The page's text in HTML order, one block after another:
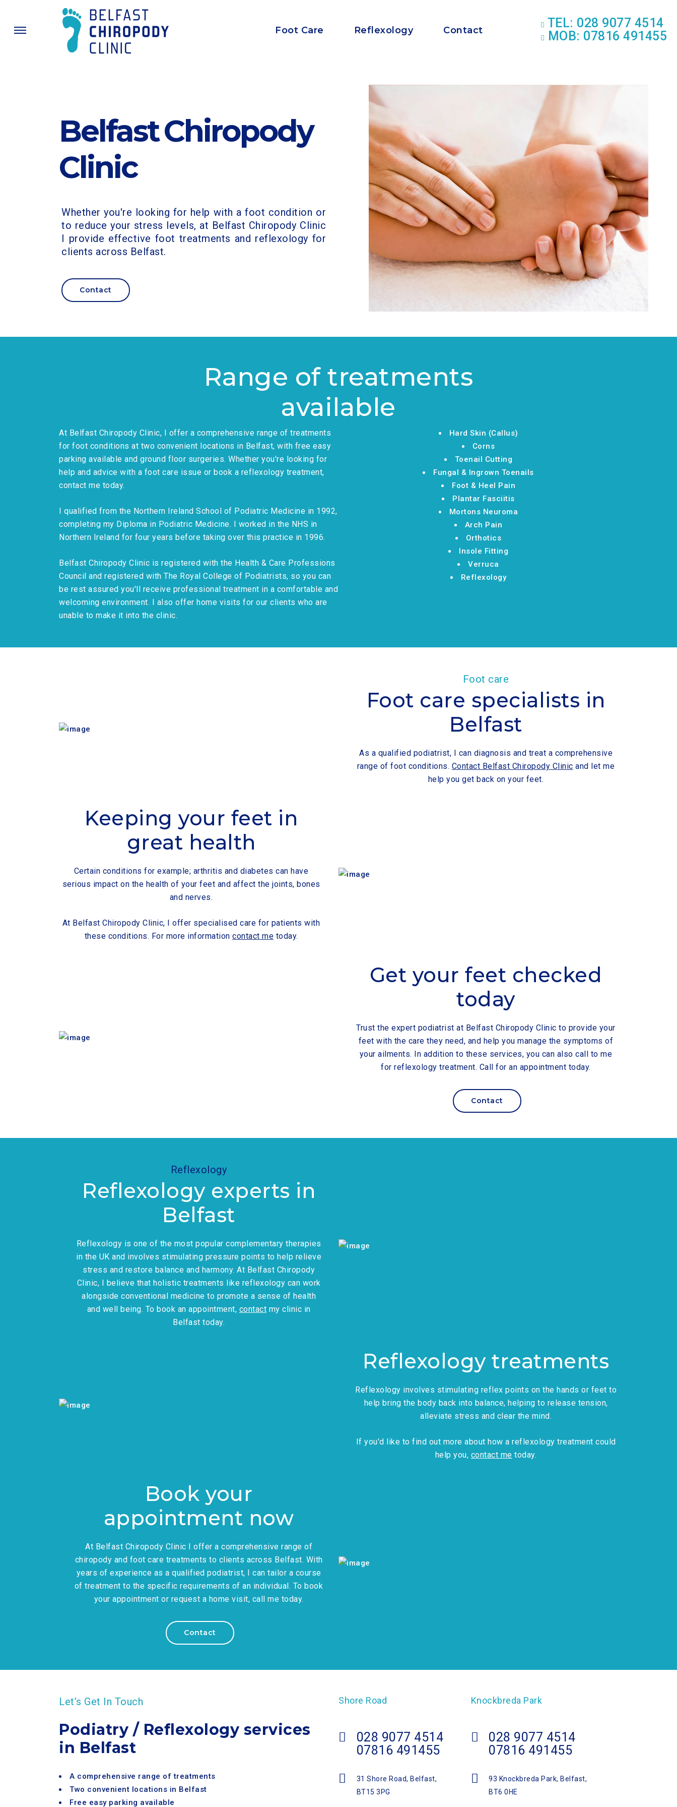
Foot Care Reflexology Contact
TEL: 028 9077 4514
MOB: 07816 491455
Belfast Chiropody
Clinic
Whether you're looking for help with a foot condition or
to reduce your stress levels, at Belfast Chiropody Clinic
I provide effective foot treatments and reflexology for
clients across Belfast.
Contact
Range of treatments
available
At Belfast Chiropody Clinic, I offer a comprehensive range of treatments
for foot conditions at two convenient locations in Belfast, with free easy
parking available and ground floor surgeries. Whether you're looking for
help and advice with a foot care issue or book a reflexology treatment,
contact me today.
I qualified from the Northern Ireland School of Podiatric Medicine in 1992,
completing my Diploma in Podiatric Medicine. I worked in the NHS in
Northern Ireland for four years before taking over this practice in 1996.
Belfast Chiropody Clinic is registered with the Health & Care Professions
Council and registered with The Royal College of Podiatrists, so you can
be rest assured you'll receive professional treatment in a comfortable and
welcoming environment. I also offer home visits for our clients who are
unable to make it into the clinic.
Hard Skin (Callus)
Corns
Toenail Cutting
Fungal & Ingrown Toenails
Foot & Heel Pain
Plantar Fasciitis
Mortons Neuroma
Arch Pain
Orthotics
Insole Fitting
Verruca
Reflexology
Foot care
Foot care specialists in
Belfast
As a qualified podiatrist, I can diagnosis and treat a comprehensive
range of foot conditions. Contact Belfast Chiropody Clinic and let me
help you get back on your feet.
Keeping your feet in
great health
Certain conditions for example; arthritis and diabetes can have
serious impact on the health of your feet and affect the joints, bones
and nerves.
At Belfast Chiropody Clinic, I offer specialised care for patients with
these conditions. For more information contact me today.
Get your feet checked
today
Trust the expert podiatrist at Belfast Chiropody Clinic to provide your
feet with the care they need, and help you manage the symptoms of
your ailments. In addition to these services, you can also call to me
for reflexology treatment. Call for an appointment today.
Contact
Reflexology
Reflexology experts in
Belfast
Reflexology is one of the most popular complementary therapies
in the UK and involves stimulating pressure points to help relieve
stress and restore balance and harmony. At Belfast Chiropody
Clinic, I believe that holistic treatments like reflexology can work
alongside conventional medicine to promote a sense of health
and well being. To book an appointment, contact my clinic in
Belfast today.
Reflexology treatments
Reflexology involves stimulating reflex points on the hands or feet to
help bring the body back into balance, helping to release tension,
alleviate stress and clear the mind.
If you'd like to find out more about how a reflexology treatment could
help you, contact me today.
Book your
appointment now
At Belfast Chiropody Clinic I offer a comprehensive range of
chiropody and foot care treatments to clients across Belfast. With
years of experience as a qualified podiatrist, I can tailor a course
of treatment to the specific requirements of an individual. To book
your appointment or request a home visit, call me today.
Contact
Let’s Get In Touch
Podiatry / Reflexology services
in Belfast
A comprehensive range of treatments
Two convenient locations in Belfast
Free easy parking available
Shore Road
028 9077 4514
07816 491455
31 Shore Road, Belfast,
BT15 3PG
Knockbreda Park
028 9077 4514
07816 491455
93 Knockbreda Park, Belfast,
BT6 0HE